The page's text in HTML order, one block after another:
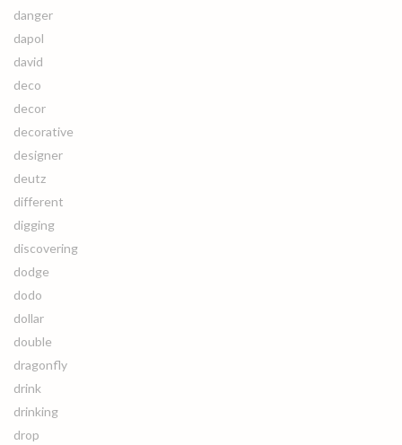
danger
dapol
david
deco
decor
decorative
designer
deutz
different
digging
discovering
dodge
dodo
dollar
double
dragonfly
drink
drinking
drop